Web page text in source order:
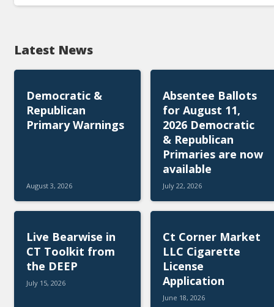
Latest News
Democratic &
Republican
Primary Warnings
August 3, 2026
Absentee Ballots
for August 11,
2026 Democratic
& Republican
Primaries are now
available
July 22, 2026
Live Bearwise in
CT Toolkit from
the DEEP
July 15, 2026
Ct Corner Market
LLC Cigarette
License
Application
June 18, 2026